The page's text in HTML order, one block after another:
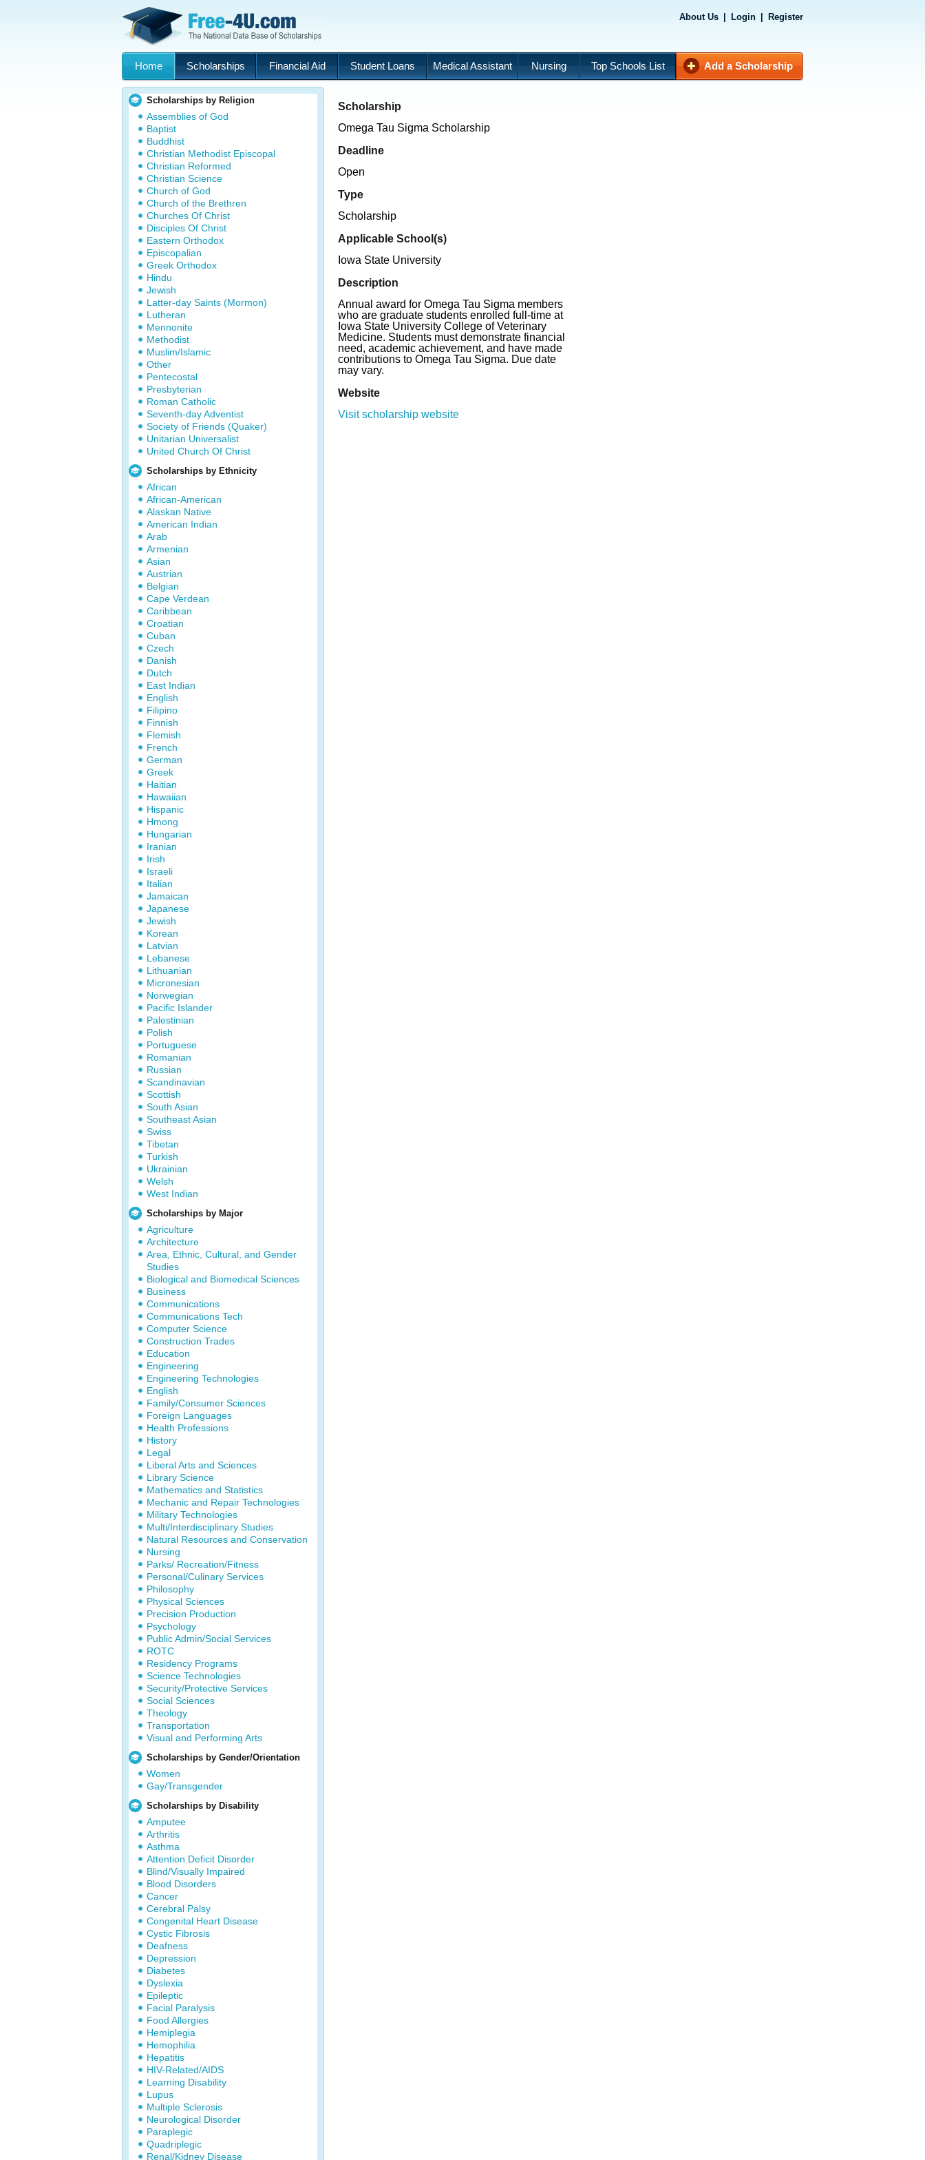
About Us Login Register
Home Scholarships Financial Aid Student Loans Medical Assistant Nursing Top Schools List Add a Scholarship
Scholarships by Religion
Assemblies of God
Baptist
Buddhist
Christian Methodist Episcopal
Christian Reformed
Christian Science
Church of God
Church of the Brethren
Churches Of Christ
Disciples Of Christ
Eastern Orthodox
Episcopalian
Greek Orthodox
Hindu
Jewish
Latter-day Saints (Mormon)
Lutheran
Mennonite
Methodist
Muslim/Islamic
Other
Pentecostal
Presbyterian
Roman Catholic
Seventh-day Adventist
Society of Friends (Quaker)
Unitarian Universalist
United Church Of Christ
Scholarships by Ethnicity
African
African-American
Alaskan Native
American Indian
Arab
Armenian
Asian
Austrian
Belgian
Cape Verdean
Caribbean
Croatian
Cuban
Czech
Danish
Dutch
East Indian
English
Filipino
Finnish
Flemish
French
German
Greek
Haitian
Hawaiian
Hispanic
Hmong
Hungarian
Iranian
Irish
Israeli
Italian
Jamaican
Japanese
Jewish
Korean
Latvian
Lebanese
Lithuanian
Micronesian
Norwegian
Pacific Islander
Palestinian
Polish
Portuguese
Romanian
Russian
Scandinavian
Scottish
South Asian
Southeast Asian
Swiss
Tibetan
Turkish
Ukrainian
Welsh
West Indian
Scholarships by Major
Agriculture
Architecture
Area, Ethnic, Cultural, and Gender
Studies
Biological and Biomedical Sciences
Business
Communications
Communications Tech
Computer Science
Construction Trades
Education
Engineering
Engineering Technologies
English
Family/Consumer Sciences
Foreign Languages
Health Professions
History
Legal
Liberal Arts and Sciences
Library Science
Mathematics and Statistics
Mechanic and Repair Technologies
Military Technologies
Multi/Interdisciplinary Studies
Natural Resources and Conservation
Nursing
Parks/ Recreation/Fitness
Personal/Culinary Services
Philosophy
Physical Sciences
Precision Production
Psychology
Public Admin/Social Services
ROTC
Residency Programs
Science Technologies
Security/Protective Services
Social Sciences
Theology
Transportation
Visual and Performing Arts
Scholarships by Gender/Orientation
Women
Gay/Transgender
Scholarships by Disability
Amputee
Arthritis
Asthma
Attention Deficit Disorder
Blind/Visually Impaired
Blood Disorders
Cancer
Cerebral Palsy
Congenital Heart Disease
Cystic Fibrosis
Deafness
Depression
Diabetes
Dyslexia
Epileptic
Facial Paralysis
Food Allergies
Hemiplegia
Hemophilia
Hepatitis
HIV-Related/AIDS
Learning Disability
Lupus
Multiple Sclerosis
Neurological Disorder
Paraplegic
Quadriplegic
Renal/Kidney Disease
Scholarship
Omega Tau Sigma Scholarship
Deadline
Open
Type
Scholarship
Applicable School(s)
Iowa State University
Description
Annual award for Omega Tau Sigma members
who are graduate students enrolled full-time at
Iowa State University College of Veterinary
Medicine. Students must demonstrate financial
need, academic achievement, and have made
contributions to Omega Tau Sigma. Due date
may vary.
Website
Visit scholarship website